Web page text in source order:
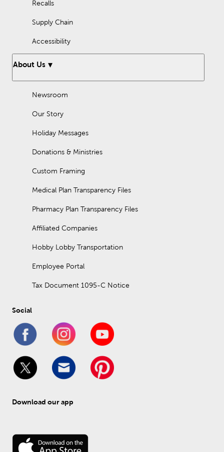
Recalls
Supply Chain
Accessibility
About Us
Newsroom
Our Story
Holiday Messages
Donations & Ministries
Custom Framing
Medical Plan Transparency Files
Pharmacy Plan Transparency Files
Affiliated Companies
Hobby Lobby Transportation
Employee Portal
Tax Document 1095-C Notice
Social
Download our app